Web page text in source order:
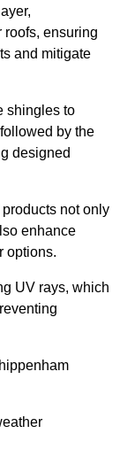
roofs, ensuring
and mitigate
shingles to
by the
designed
not only
enhance
options.
UV rays, which